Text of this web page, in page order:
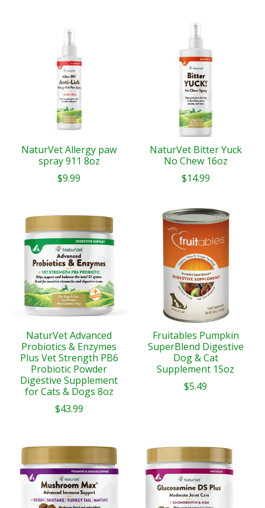
NaturVet Allergy paw
spray 911 8oz
$9.99
NaturVet Bitter Yuck
No Chew 16oz
$14.99
NaturVet Advanced
Probiotics & Enzymes
Plus Vet Strength PB6
Probiotic Powder
Digestive Supplement
for Cats & Dogs 8oz
$43.99
Fruitables Pumpkin
SuperBlend Digestive
Dog & Cat
Supplement 15oz
$5.49